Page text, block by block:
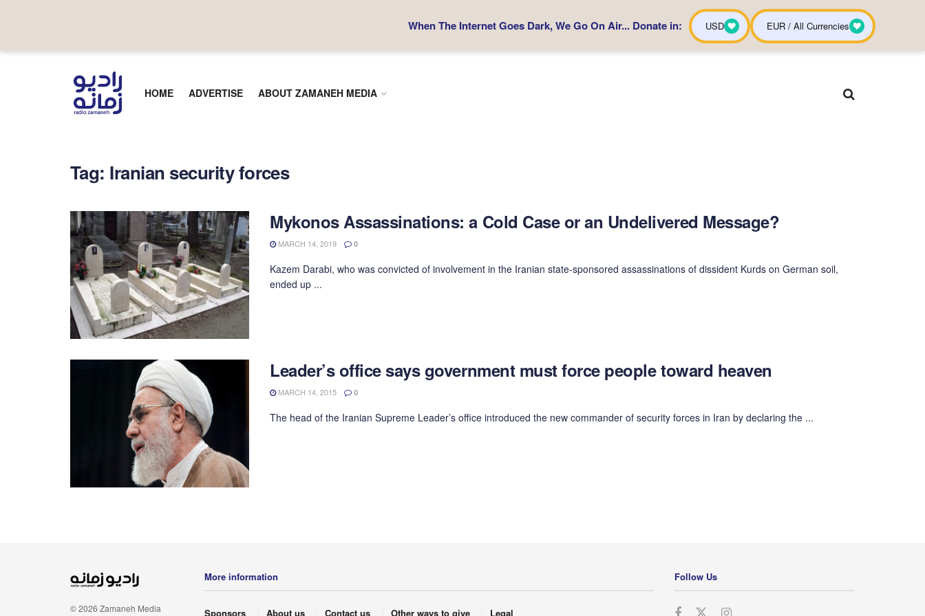
HOME ADVERTISE ABOUT ZAMANEH MEDIA
Tag: Iranian security forces
Mykonos Assassinations: a Cold Case or an Undelivered Message?
MARCH 14, 2019 0
Kazem Darabi, who was convicted of involvement in the Iranian state-sponsored assassinations of dissident Kurds on German soil,
ended up ...
Leader’s office says government must force people toward heaven
MARCH 14, 2015 0
The head of the Iranian Supreme Leader’s office introduced the new commander of security forces in Iran by declaring the ...
© 2026 Zamaneh Media
More information
Sponsors About us Contact us Other ways to give Legal
Follow Us
When The Internet Goes Dark, We Go On Air... Donate in: USD EUR / All Currencies